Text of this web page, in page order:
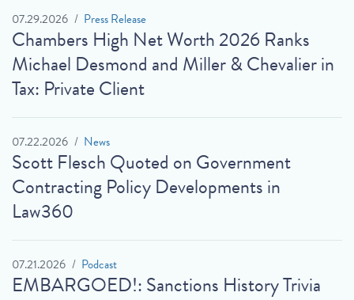
07.29.2026 Press Release
Chambers High Net Worth 2026 Ranks
Michael Desmond and Miller & Chevalier in
Tax: Private Client
07.22.2026 News
Scott Flesch Quoted on Government
Contracting Policy Developments in
Law360
07.21.2026 Podcast
EMBARGOED!: Sanctions History Trivia